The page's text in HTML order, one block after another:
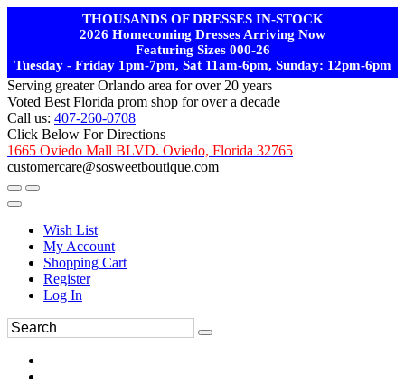
THOUSANDS OF DRESSES IN-STOCK
2026 Homecoming Dresses Arriving Now
Featuring Sizes 000-26
Tuesday - Friday 1pm-7pm, Sat 11am-6pm, Sunday: 12pm-6pm
Serving greater Orlando area for over 20 years
Voted Best Florida prom shop for over a decade
Call us: 407-260-0708
Click Below For Directions
1665 Oviedo Mall BLVD. Oviedo, Florida 32765
customercare@sosweetboutique.com
Wish List
My Account
Shopping Cart
Register
Log In